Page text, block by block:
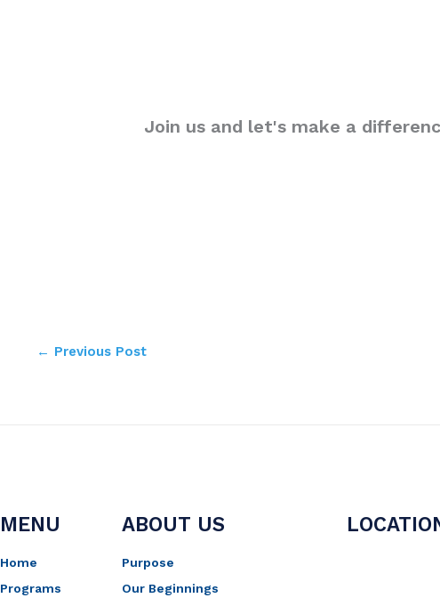
Join us and let's make a
← Previous Post
MENU
Home
Programs
ABOUT US
Purpose
Our Beginnings